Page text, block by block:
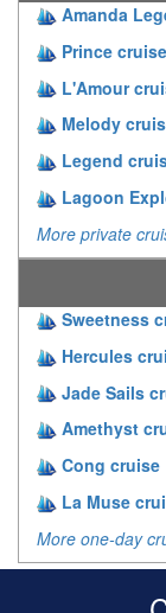
Amanda
Prince cruise
L'Amour
Melody
Legend
Lagoon
More private
Sweetness
Hercules
Jade Sails
Amethyst
Cong cruise
La Muse
More one-day